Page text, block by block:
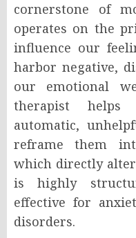
cornerstone of
operates on the
influence our
harbor negative,
our emotional
therapist helps
automatic,
reframe them
which directly
is highly
effective for
disorders.